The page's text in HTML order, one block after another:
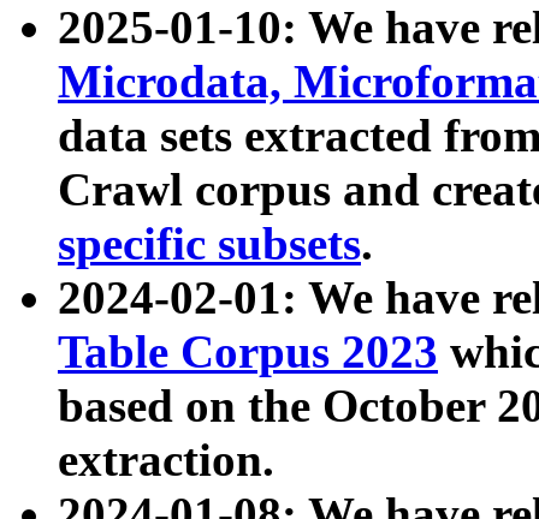
2025-01-10: We have
Microdata,
data sets extracted
Crawl corpus and
specific subsets.
2024-02-01: We have
Table Corpus 2023
based on the October
extraction.